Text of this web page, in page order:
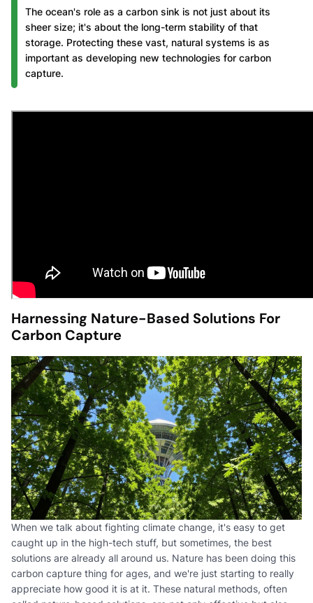
The ocean's role as a carbon sink is not just about its
sheer size; it's about the long-term stability of that
storage. Protecting these vast, natural systems is as
important as developing new technologies for carbon
capture.
Harnessing Nature-Based Solutions For
Carbon Capture
When we talk about fighting climate change, it's easy to get
caught up in the high-tech stuff, but sometimes, the best
solutions are already all around us. Nature has been doing this
carbon capture thing for ages, and we're just starting to really
appreciate how good it is at it. These natural methods, often